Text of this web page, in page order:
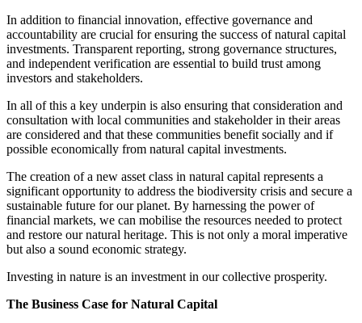
In addition to financial innovation, effective governance and
accountability are crucial for ensuring the success of natural capital
investments. Transparent reporting, strong governance structures,
and independent verification are essential to build trust among
investors and stakeholders.
In all of this a key underpin is also ensuring that consideration and
consultation with local communities and stakeholder in their areas
are considered and that these communities benefit socially and if
possible economically from natural capital investments.
The creation of a new asset class in natural capital represents a
significant opportunity to address the biodiversity crisis and secure a
sustainable future for our planet. By harnessing the power of
financial markets, we can mobilise the resources needed to protect
and restore our natural heritage. This is not only a moral imperative
but also a sound economic strategy.
Investing in nature is an investment in our collective prosperity.
The Business Case for Natural Capital